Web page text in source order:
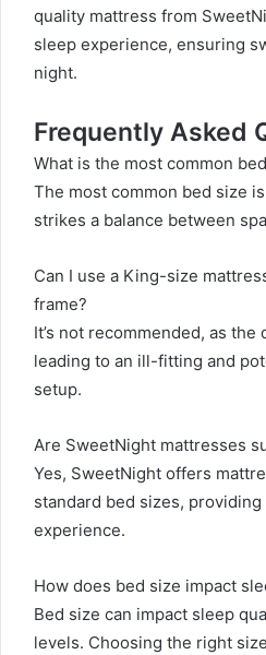
quality mattress from
sleep experience, ensuring
night.
Frequently Asked
What is the most common
The most common bed size
strikes a balance between
Can I use a King-size
frame?
It’s not recommended, as the
leading to an ill-fitting and
setup.
Are SweetNight mattresses
Yes, SweetNight offers
standard bed sizes,
experience.
How does bed size impact
Bed size can impact sleep
levels. Choosing the right